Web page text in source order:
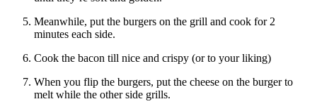
Meanwhile, put the burgers on the grill and cook for 2
minutes each side.
Cook the bacon till nice and crispy (or to your liking)
When you flip the burgers, put the cheese on the burger to
melt while the other side grills.